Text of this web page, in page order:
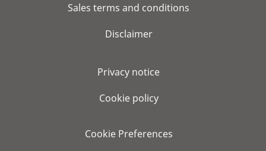
Sales terms and conditions
Disclaimer
Privacy notice
Cookie policy
Cookie Preferences